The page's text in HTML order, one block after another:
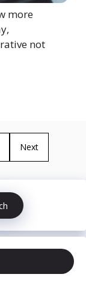
more
not
Next